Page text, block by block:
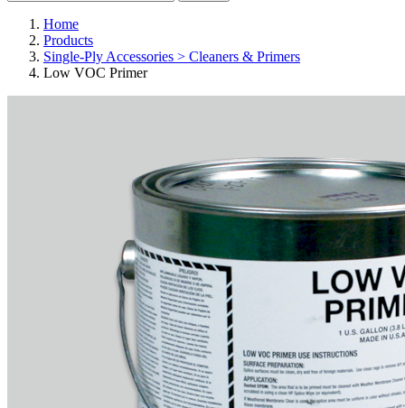
Home
Products
Single-Ply Accessories > Cleaners & Primers
Low VOC Primer